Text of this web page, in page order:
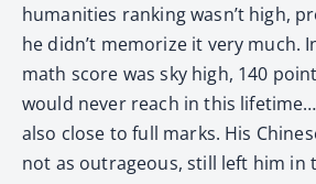
humanities ranking wasn’t high,
he didn’t memorize it very much.
math score was sky high, 140
would never reach in this
also close to full marks. His
not as outrageous, still left him in